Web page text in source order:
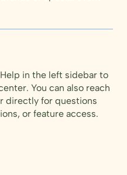
in the left sidebar to
You can also reach
directly for questions
or feature access.